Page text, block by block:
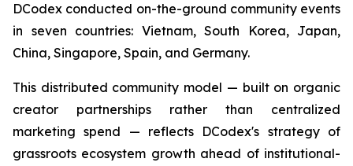
DCodex conducted on-the-ground community events
in seven countries: Vietnam, South Korea, Japan,
China, Singapore, Spain, and Germany.
This distributed community model — built on organic
creator partnerships rather than centralized
marketing spend — reflects DCodex's strategy of
grassroots ecosystem growth ahead of institutional-